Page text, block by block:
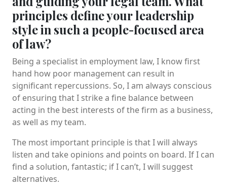
principles define your leadership
style in such a people-focused area
of law?
Being a specialist in employment law, I know first
hand how poor management can result in
significant repercussions. So, I am always conscious
of ensuring that I strike a fine balance between
acting in the best interests of the firm as a business,
as well as my team.
The most important principle is that I will always
listen and take opinions and points on board. If I can
find a solution, fantastic; if I can’t, I will suggest
alternatives.